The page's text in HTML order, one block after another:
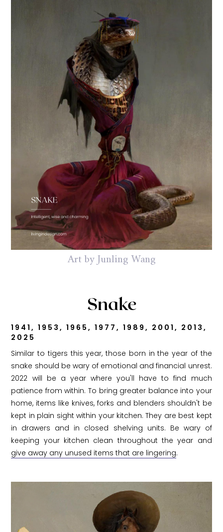
Art by Junling Wang
Snake
1941, 1953, 1965, 1977, 1989, 2001, 2013,
2025
Similar to tigers this year, those born in the year of the
snake should be wary of emotional and financial unrest.
2022 will be a year where you'll have to find much
patience from within. To bring greater balance into your
home, items like knives, forks and blenders shouldn't be
kept in plain sight within your kitchen. They are best kept
in drawers and in closed shelving units. Be wary of
keeping your kitchen clean throughout the year and
give away any unused items that are lingering.